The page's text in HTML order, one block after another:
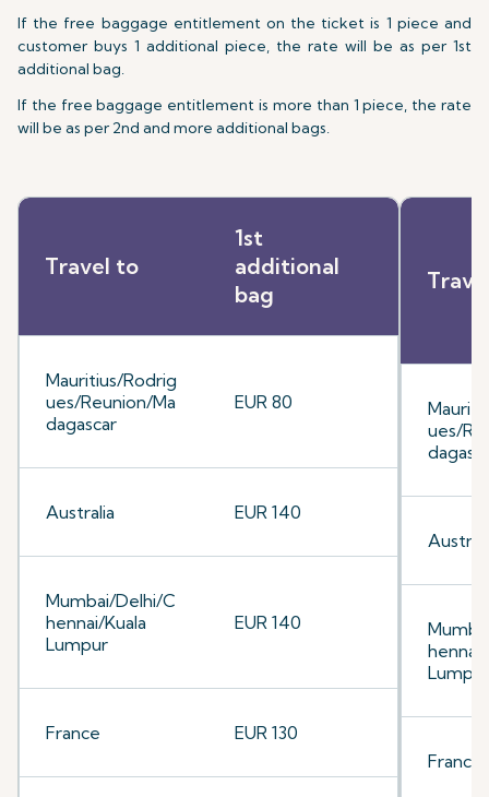
If the free baggage entitlement on the ticket is 1 piece and
customer buys 1 additional piece, the rate will be as per 1st
additional bag.
If the free baggage entitlement is more than 1 piece, the rate
will be as per 2nd and more additional bags.
Travel to
1st
additional
bag
Mauritius/Rodrig
ues/Reunion/Ma
dagascar
EUR 80
Australia EUR 140
Mumbai/Delhi/C
hennai/Kuala
Lumpur
EUR 140
France EUR 130
ues/
hennai/
Lumpur
France